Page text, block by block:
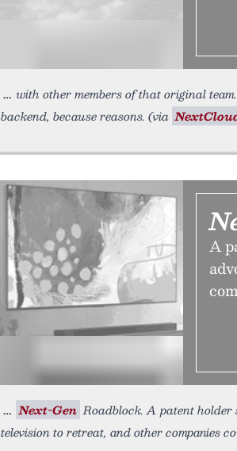
with other members of that original
backend, because reasons. (via
A
Next-Gen Roadblock. A patent holder
television to retreat, and other companies